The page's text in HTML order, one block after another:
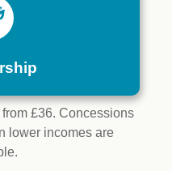
£36. Concessions
lower incomes are